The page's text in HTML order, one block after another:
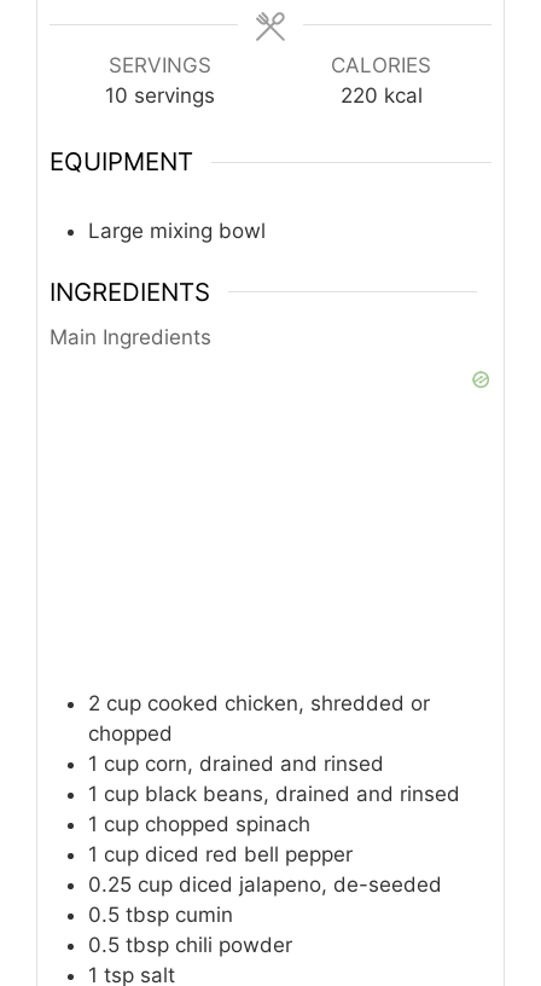
SERVINGS
10 servings
CALORIES
220 kcal
EQUIPMENT
Large mixing bowl
INGREDIENTS
Main Ingredients
2 cup cooked chicken, shredded or
chopped
1 cup corn, drained and rinsed
1 cup black beans, drained and rinsed
1 cup chopped spinach
1 cup diced red bell pepper
0.25 cup diced jalapeno, de-seeded
0.5 tbsp cumin
0.5 tbsp chili powder
1 tsp salt